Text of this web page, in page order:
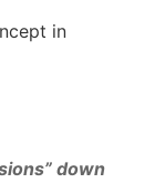
in
down